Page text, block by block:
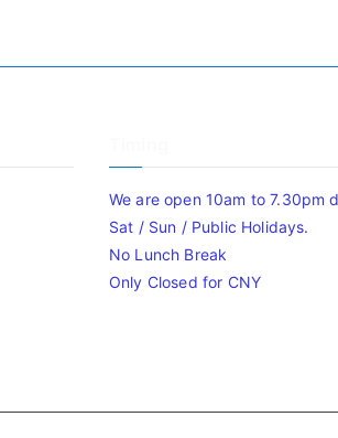
We are open 10am to 7.30pm
Sat / Sun / Public Holidays.
No Lunch Break
Only Closed for CNY